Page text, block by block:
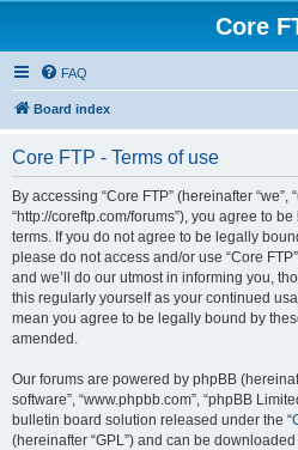
Core
FAQ
Board index
Core FTP - Terms of use
By accessing “Core FTP” (hereinafter “we”,
“http://coreftp.com/forums”), you agree to
terms. If you do not agree to be legally
please do not access and/or use “Core
and we’ll do our utmost in informing you,
this regularly yourself as your continued
mean you agree to be legally bound by
amended.
Our forums are powered by phpBB
software”, “www.phpbb.com”, “phpBB
bulletin board solution released under the “
(hereinafter “GPL”) and can be